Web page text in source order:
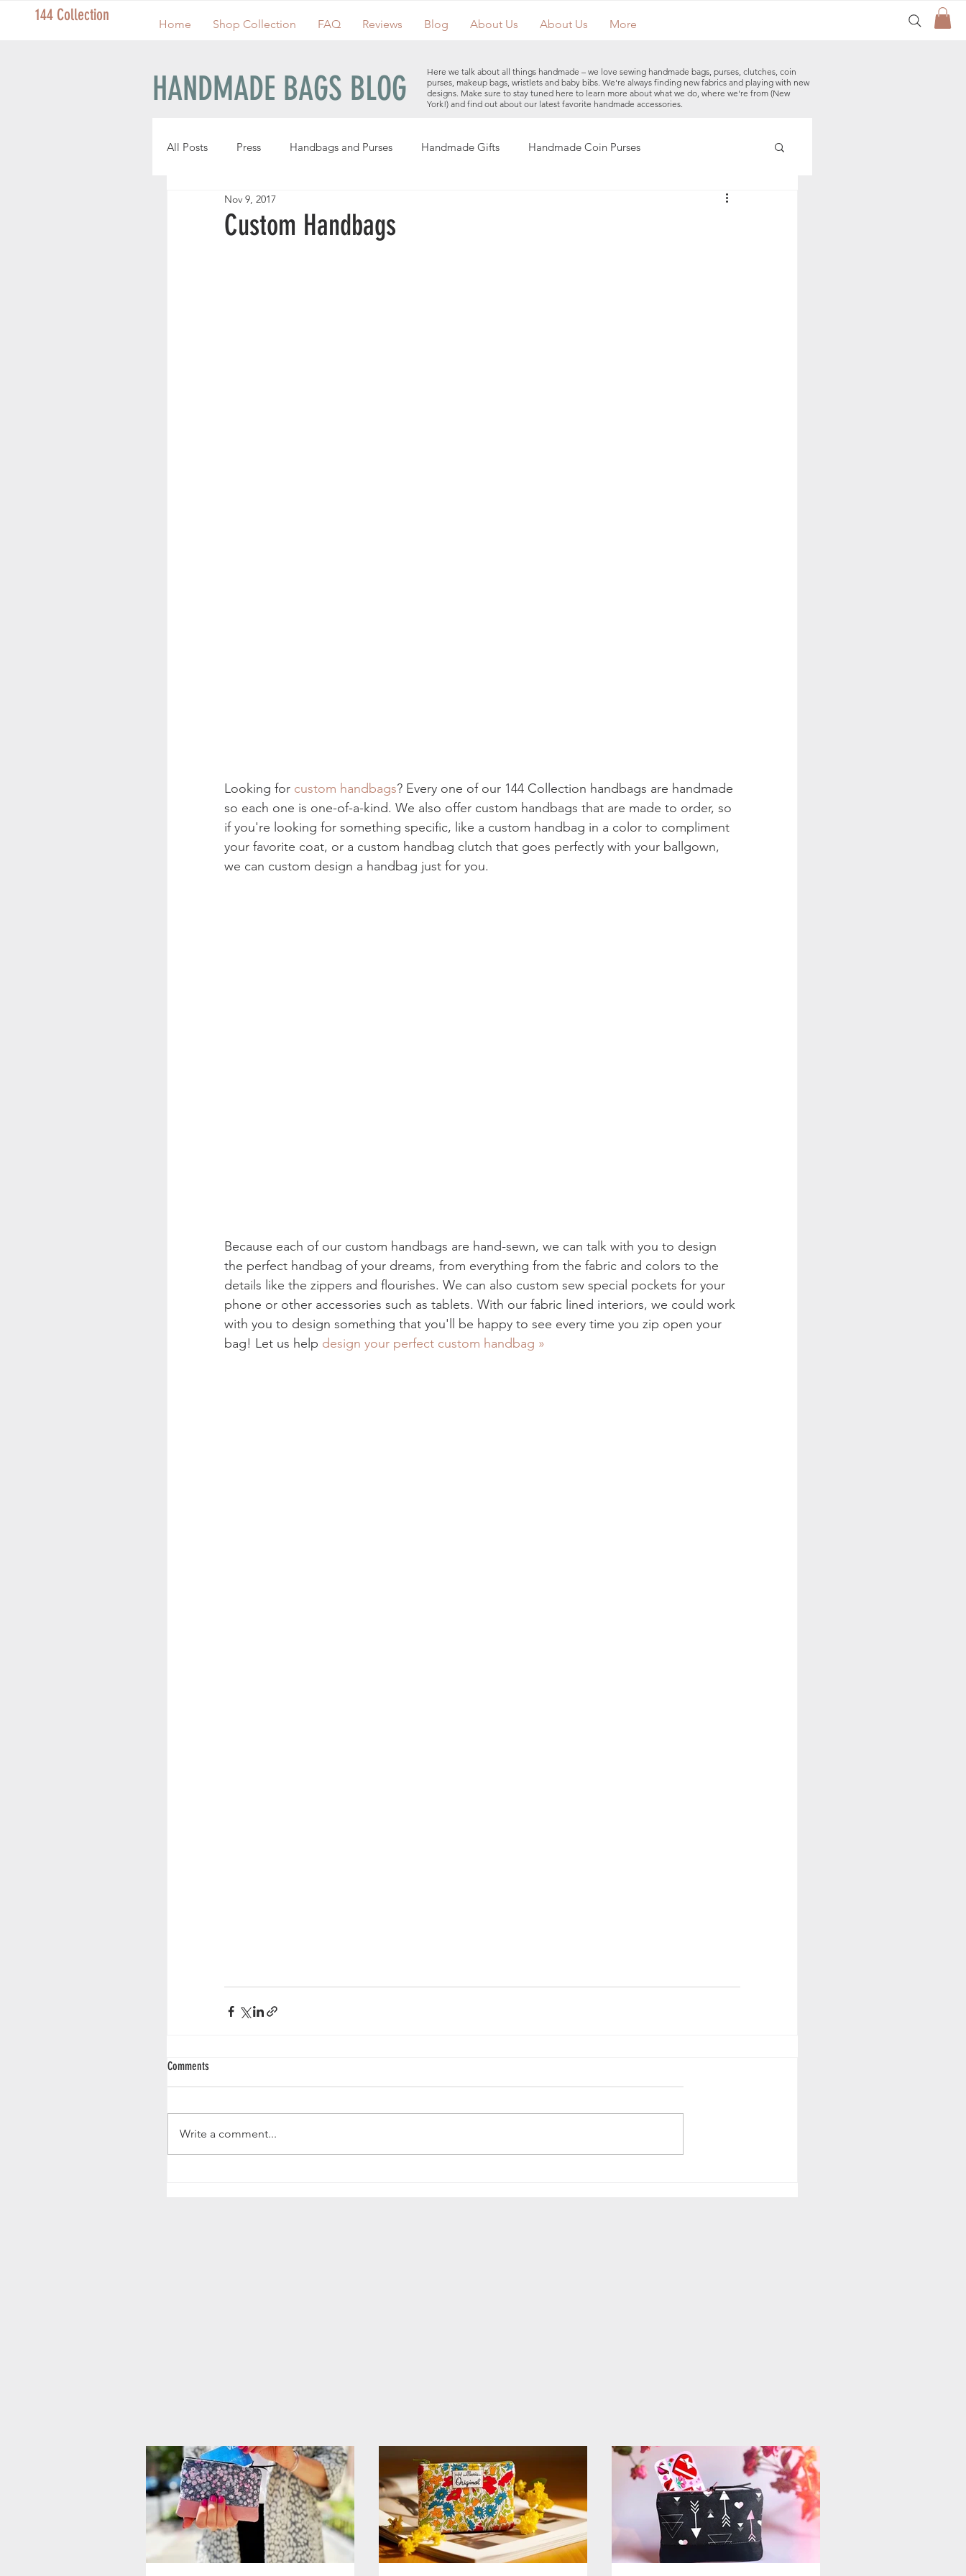
144 Collection Home Shop Collection FAQ Reviews Blog About Us About Us More
HANDMADE BAGS BLOG
Here we talk about all things handmade – we love sewing handmade bags, purses, clutches, coin
purses, makeup bags, wristlets and baby bibs. We're always finding new fabrics and playing with new
designs. Make sure to stay tuned here to learn more about what we do, where we're from (New
York!) and find out about our latest favorite handmade accessories.
All Posts Press Handbags and Purses Handmade Gifts Handmade Coin Purses
Handmade Pouches
Custom Handbags
Nov 9, 2017
Looking for custom handbags? Every one of our 144 Collection handbags are handmade
so each one is one-of-a-kind. We also offer custom handbags that are made to order, so
if you're looking for something specific, like a custom handbag in a color to compliment
your favorite coat, or a custom handbag clutch that goes perfectly with your ballgown,
we can custom design a handbag just for you.
Because each of our custom handbags are hand-sewn, we can talk with you to design
the perfect handbag of your dreams, from everything from the fabric and colors to the
details like the zippers and flourishes. We can also custom sew special pockets for your
phone or other accessories such as tablets. With our fabric lined interiors, we could work
with you to design something that you'll be happy to see every time you zip open your
bag! Let us help design your perfect custom handbag »
Comments
Write a comment...